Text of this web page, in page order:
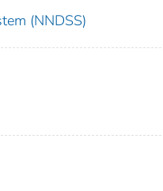
(NNDSS)